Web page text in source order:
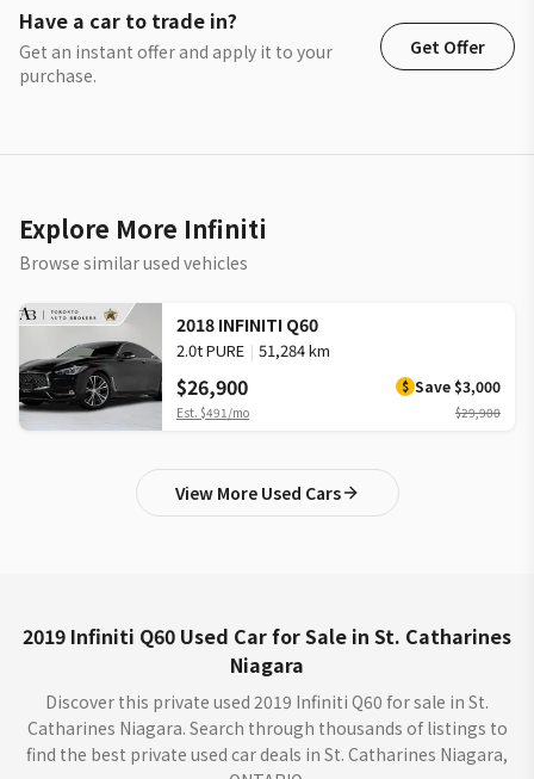
Have a car to trade in?
Get an instant offer and apply it to your
purchase.
Get Offer
Explore More Infiniti
Browse similar used vehicles
2018 INFINITI Q60
2.0t PURE | 51,284 km
$26,900 $ Save $3,000
Est. $491/mo $29,900
View More Used Cars
2019 Infiniti Q60 Used Car for Sale in St. Catharines
Niagara
Discover this private used 2019 Infiniti Q60 for sale in St.
Catharines Niagara. Search through thousands of listings to
find the best private used car deals in St. Catharines Niagara,